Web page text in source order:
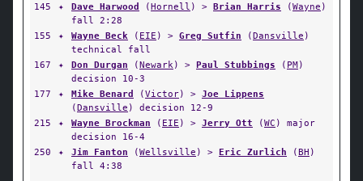
145
✦ Dave Harwood (Hornell ) > Brian Harris (Wayne )
fall 2:28
155
✦ Wayne Beck ( EIE ) > Greg Sutfin (Dansville )
technical fall
167
✦ Don Durgan (Newark) > Paul Stubbings ( PM)
decision 10-3
177
✦ Mike Benard (Victor) > Joe Lippens
(Dansville ) decision 12-9
215
✦ Wayne Brockman ( EIE ) > Jerry Ott (WC ) major
decision 16-4
250
✦ Jim Fanton (Wellsville ) > Eric Zurlich (BH )
fall 4:38